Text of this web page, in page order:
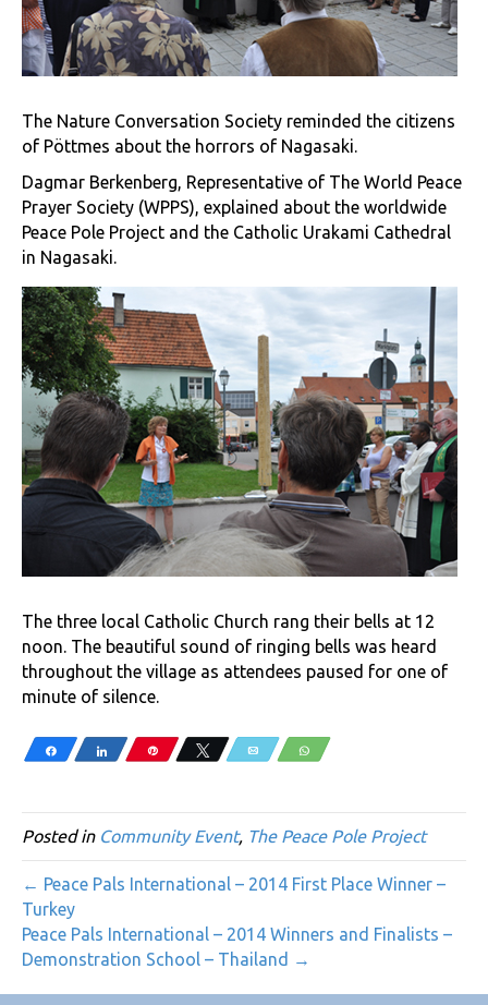
The Nature Conversation Society reminded the citizens
of Pöttmes about the horrors of Nagasaki.
Dagmar Berkenberg, Representative of The World Peace
Prayer Society (WPPS), explained about the worldwide
Peace Pole Project and the Catholic Urakami Cathedral
in Nagasaki.
The three local Catholic Church rang their bells at 12
noon. The beautiful sound of ringing bells was heard
throughout the village as attendees paused for one of
minute of silence.
Share Share Pin Tweet Email WhatsApp
Posted in Community Event, The Peace Pole Project
← Peace Pals International – 2014 First Place Winner –
Turkey
Peace Pals International – 2014 Winners and Finalists –
Demonstration School – Thailand →